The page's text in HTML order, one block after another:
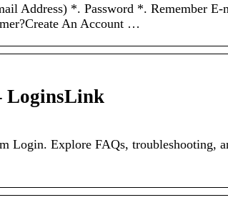
Address) *. Password *. Remember E-
An Account …
LoginsLink
Login. Explore FAQs, troubleshooting,